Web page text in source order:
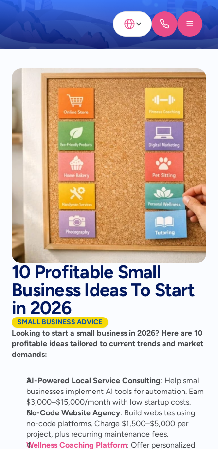
Select Language
10 Profitable Small
Business Ideas To Start
in 2026
SMALL BUSINESS ADVICE
Looking to start a small business in 2026? Here are 10
profitable ideas tailored to current trends and market
demands:
AI-Powered Local Service Consulting: Help small
businesses implement AI tools for automation. Earn
$3,000–$15,000/month with low startup costs.
No-Code Website Agency: Build websites using
no-code platforms. Charge $1,500–$5,000 per
project, plus recurring maintenance fees.
Wellness Coaching Platform: Offer personalized